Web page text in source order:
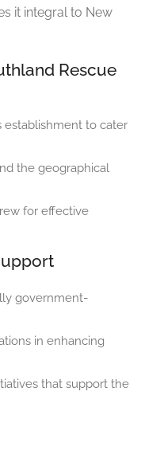
it integral to New
Rescue
establishment to cater
the geographical
for effective
government-
in enhancing
that support the